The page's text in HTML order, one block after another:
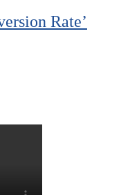
Rate’